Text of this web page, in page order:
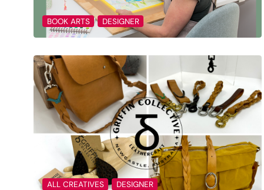
BOOK ARTS DESIGNER
ALL CREATIVES DESIGNER